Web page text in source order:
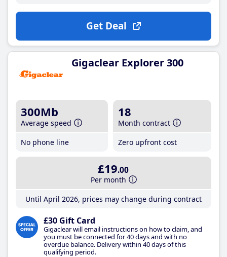
Get Deal
Gigaclear Explorer 300
300Mb
Average speed
No phone line
18
Month contract
Zero upfront cost
£19.00
Per month
Until April 2026, prices may change during contract
£30 Gift Card
Gigaclear will email instructions on how to claim, and
you must be connected for 40 days and with no
overdue balance. Delivery within 40 days of this
qualifying period.